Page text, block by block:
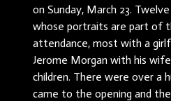
on Sunday, March 23.
whose portraits are part of
attendance, most with a
Jerome Morgan with his
children. There were over a
came to the opening and